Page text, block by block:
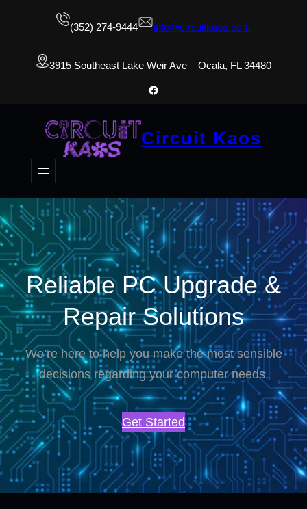
(352) 274-9444 info@circuitkaos.com
3915 Southeast Lake Weir Ave – Ocala, FL 34480
Facebook
Circuit Kaos
Reliable PC Upgrade &
Repair Solutions
We’re here to help you make the most sensible
decisions regarding your computer needs.
Get Started